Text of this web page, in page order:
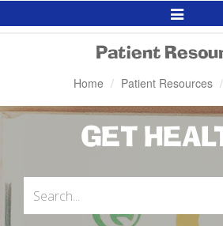
Toggle
Navigation
Patient
Home Patient Resources
GET